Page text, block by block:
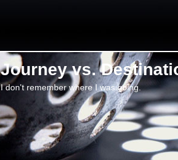
Journey vs.
I don't remember where I was going.